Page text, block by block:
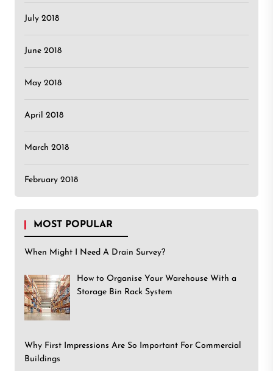
July 2018
June 2018
May 2018
April 2018
March 2018
February 2018
MOST POPULAR
When Might I Need A Drain Survey?
How to Organise Your Warehouse With a
Storage Bin Rack System
Why First Impressions Are So Important For Commercial
Buildings